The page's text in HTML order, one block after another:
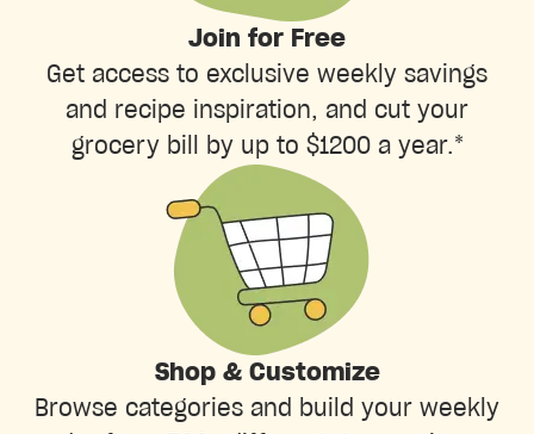
Join for Free
Get access to exclusive weekly savings
and recipe inspiration, and cut your
grocery bill by up to $1200 a year.*
Shop & Customize
Browse categories and build your weekly